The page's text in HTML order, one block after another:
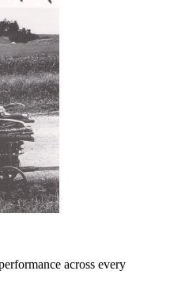
across every